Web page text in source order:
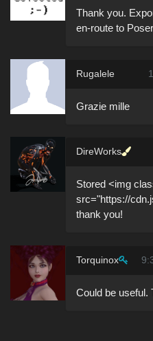
Thank you.
en-route to
Rugalele
Grazie mille
DireWorks
Stored <img
src="https://
thank you!
Torquinox
Could be useful.